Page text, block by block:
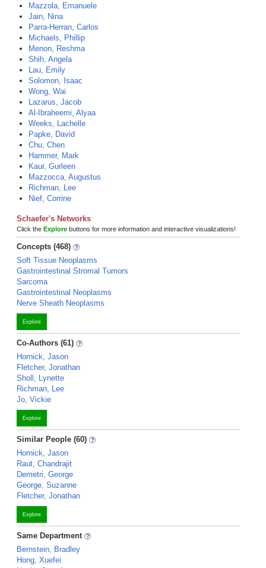
Mazzola, Emanuele
Jain, Nina
Parra-Herran, Carlos
Michaels, Phillip
Menon, Reshma
Shih, Angela
Lau, Emily
Solomon, Isaac
Wong, Wai
Lazarus, Jacob
Al-Ibraheemi, Alyaa
Weeks, Lachelle
Papke, David
Chu, Chen
Hammer, Mark
Kaur, Gurleen
Mazzocca, Augustus
Richman, Lee
Nief, Corrine
Schaefer's Networks
Click the Explore buttons for more information and interactive visualizations!
Concepts (468)
Soft Tissue Neoplasms
Gastrointestinal Stromal Tumors
Sarcoma
Gastrointestinal Neoplasms
Nerve Sheath Neoplasms
Explore
Co-Authors (61)
Hornick, Jason
Fletcher, Jonathan
Sholl, Lynette
Richman, Lee
Jo, Vickie
Explore
Similar People (60)
Hornick, Jason
Raut, Chandrajit
Demetri, George
George, Suzanne
Fletcher, Jonathan
Explore
Same Department
Bernstein, Bradley
Hong, Xuefei